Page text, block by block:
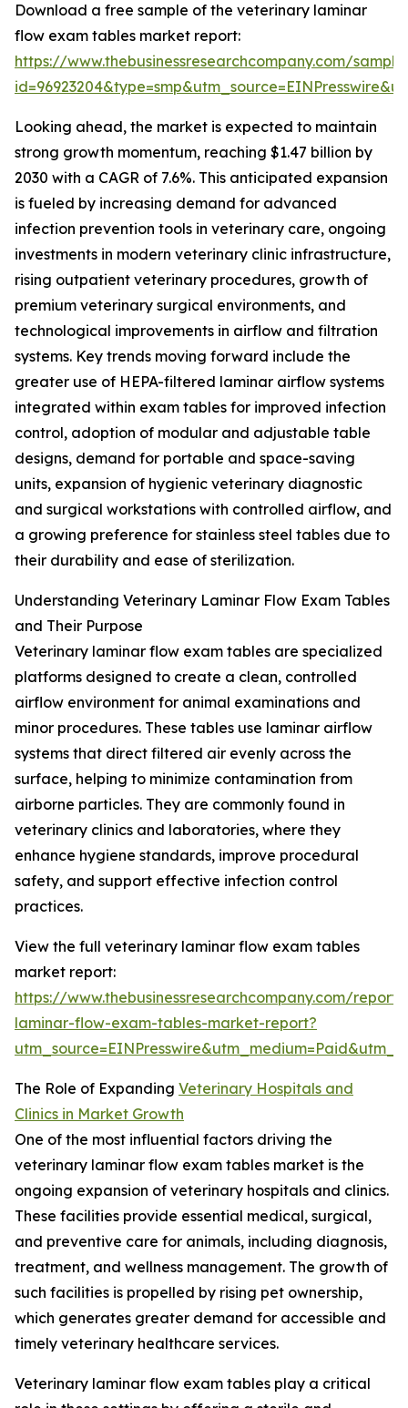
Download a free sample of the veterinary laminar
flow exam tables market report:
https://www.thebusinessresearchcompany.com/
Looking ahead, the market is expected to maintain
strong growth momentum, reaching $1.47 billion by
2030 with a CAGR of 7.6%. This anticipated expansion
is fueled by increasing demand for advanced
infection prevention tools in veterinary care, ongoing
investments in modern veterinary clinic infrastructure,
rising outpatient veterinary procedures, growth of
premium veterinary surgical environments, and
technological improvements in airflow and filtration
systems. Key trends moving forward include the
greater use of HEPA-filtered laminar airflow systems
integrated within exam tables for improved infection
control, adoption of modular and adjustable table
designs, demand for portable and space-saving
units, expansion of hygienic veterinary diagnostic
and surgical workstations with controlled airflow, and
a growing preference for stainless steel tables due to
their durability and ease of sterilization.
Understanding Veterinary Laminar Flow Exam Tables
and Their Purpose
Veterinary laminar flow exam tables are specialized
platforms designed to create a clean, controlled
airflow environment for animal examinations and
minor procedures. These tables use laminar airflow
systems that direct filtered air evenly across the
surface, helping to minimize contamination from
airborne particles. They are commonly found in
veterinary clinics and laboratories, where they
enhance hygiene standards, improve procedural
safety, and support effective infection control
practices.
View the full veterinary laminar flow exam tables
market report:
https://www.thebusinessresearchcompany.com/
laminar-flow-exam-tables-market-report?
The Role of Expanding Veterinary Hospitals and
Clinics in Market Growth
One of the most influential factors driving the
veterinary laminar flow exam tables market is the
ongoing expansion of veterinary hospitals and clinics.
These facilities provide essential medical, surgical,
and preventive care for animals, including diagnosis,
treatment, and wellness management. The growth of
such facilities is propelled by rising pet ownership,
which generates greater demand for accessible and
timely veterinary healthcare services.
Veterinary laminar flow exam tables play a critical